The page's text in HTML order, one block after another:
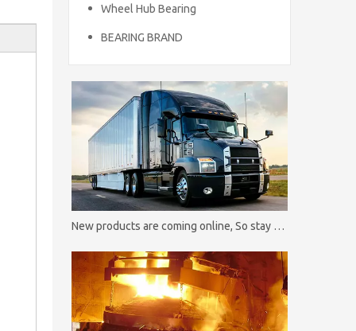
Wheel Hub Bearing
BEARING BRAND
New products are coming online, So stay tuned！